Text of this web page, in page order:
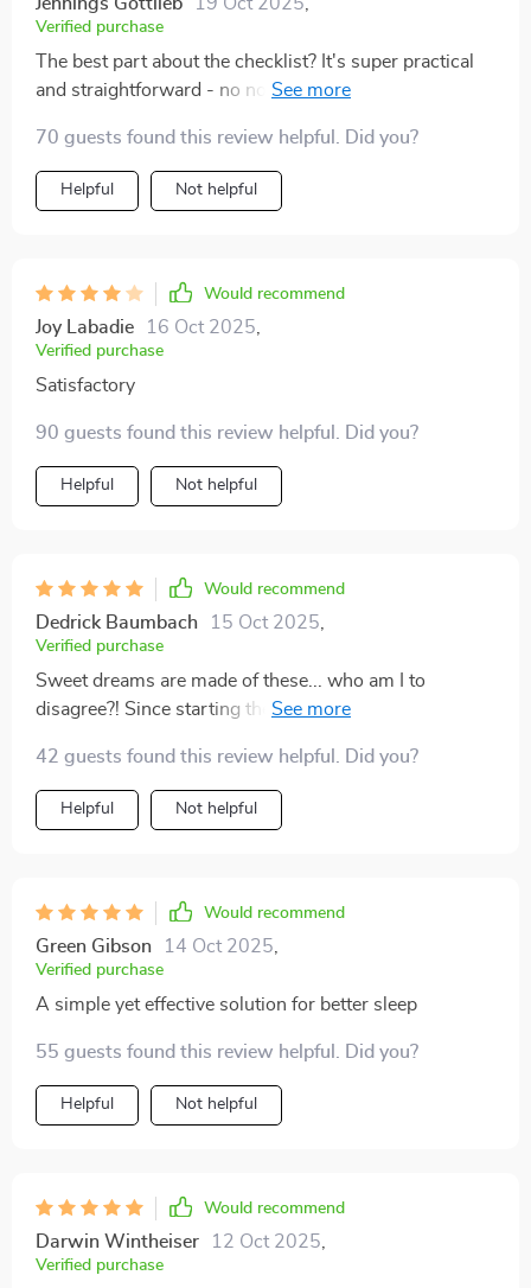
Verified purchase
The best part about the checklist? It's super practical
and straightforward - no nonsense here folks! Just
🛏️💤
70 guests found this review helpful. Did you?
Helpful Not helpful
Would recommend
Joy Labadie 16 Oct 2025
Verified purchase
Satisfactory
90 guests found this review helpful. Did you?
Helpful Not helpful
Would recommend
Dedrick Baumbach 15 Oct 2025
Verified purchase
Sweet dreams are made of these... who am I to
disagree?! Since starting the routine from this list, each
recommend!
42 guests found this review helpful. Did you?
Helpful Not helpful
Would recommend
Green Gibson 14 Oct 2025
Verified purchase
A simple yet effective solution for better sleep
55 guests found this review helpful. Did you?
Helpful Not helpful
Would recommend
Darwin Wintheiser 12 Oct 2025
Verified purchase